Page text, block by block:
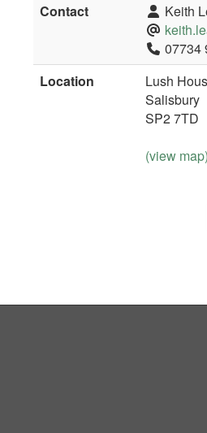
Contact
Keith
07734
Location
Lush
Salisbury
SP2 7TD
(view map)